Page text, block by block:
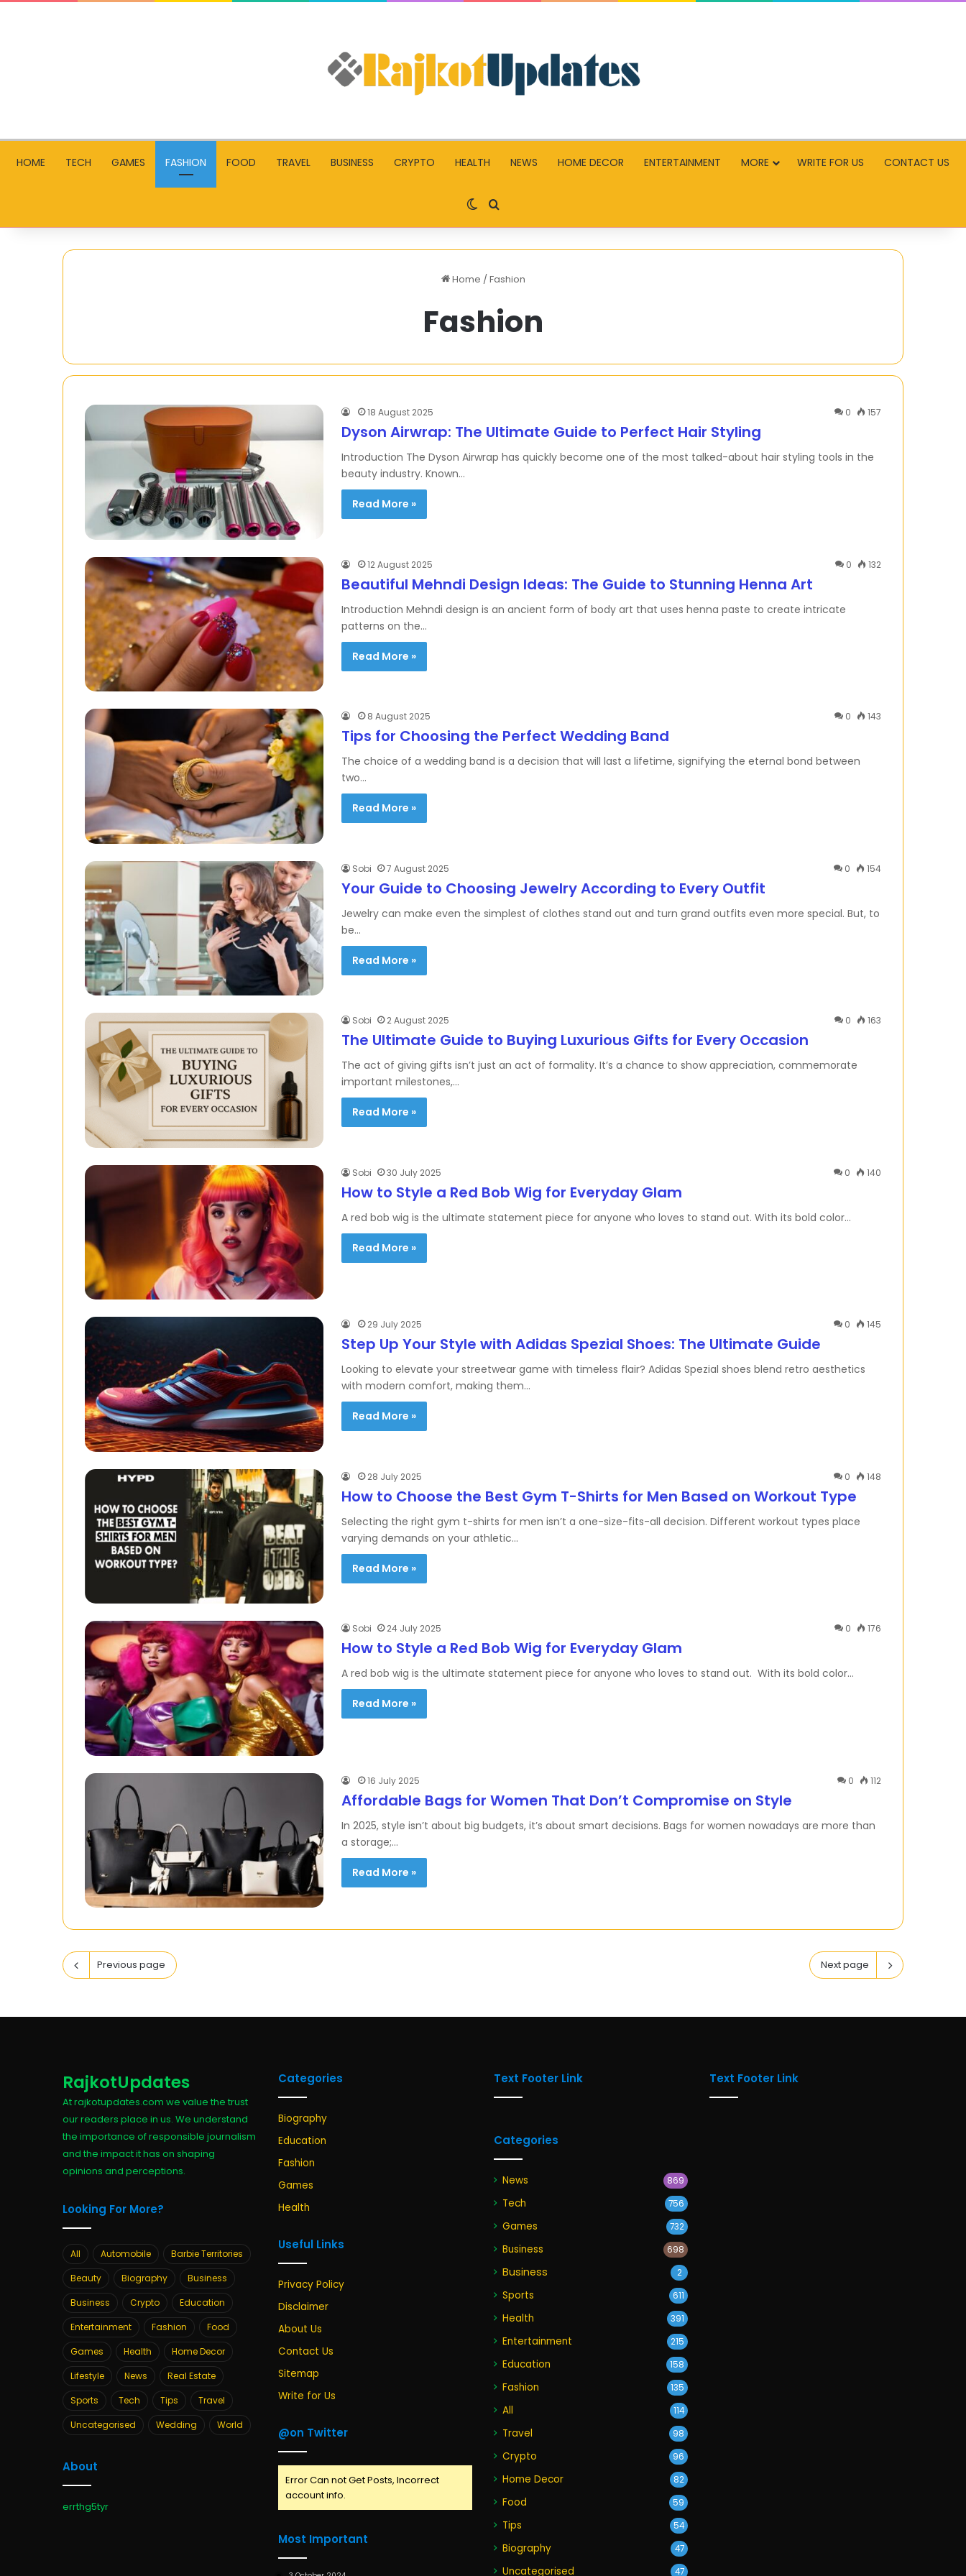
HOME TECH GAMES FASHION FOOD TRAVEL BUSINESS CRYPTO HEALTH NEWS HOME DECOR ENTERTAINMENT MORE WRITE FOR US CONTACT US
Switch skin
Search for
Home /Fashion
Fashion
18 August 2025 0 157
Dyson Airwrap: The Ultimate Guide to Perfect Hair Styling
Introduction The Dyson Airwrap has quickly become one of the most talked-about hair styling tools in the
beauty industry. Known…
Read More »
12 August 2025 0 132
Beautiful Mehndi Design Ideas: The Guide to Stunning Henna Art
Introduction Mehndi design is an ancient form of body art that uses henna paste to create intricate
patterns on the…
Read More »
8 August 2025 0 143
Tips for Choosing the Perfect Wedding Band
The choice of a wedding band is a decision that will last a lifetime, signifying the eternal bond between
two…
Read More »
Sobi 7 August 2025 0 154
Your Guide to Choosing Jewelry According to Every Outfit
Jewelry can make even the simplest of clothes stand out and turn grand outfits even more special. But, to
be…
Read More »
Sobi 2 August 2025 0 163
The Ultimate Guide to Buying Luxurious Gifts for Every Occasion
The act of giving gifts isn’t just an act of formality. It’s a chance to show appreciation, commemorate
important milestones,…
Read More »
Sobi 30 July 2025 0 140
How to Style a Red Bob Wig for Everyday Glam
A red bob wig is the ultimate statement piece for anyone who loves to stand out. With its bold color…
Read More »
29 July 2025 0 145
Step Up Your Style with Adidas Spezial Shoes: The Ultimate Guide
Looking to elevate your streetwear game with timeless flair? Adidas Spezial shoes blend retro aesthetics
with modern comfort, making them…
Read More »
28 July 2025 0 148
How to Choose the Best Gym T-Shirts for Men Based on Workout Type
Selecting the right gym t-shirts for men isn’t a one-size-fits-all decision. Different workout types place
varying demands on your athletic…
Read More »
Sobi 24 July 2025 0 176
How to Style a Red Bob Wig for Everyday Glam
A red bob wig is the ultimate statement piece for anyone who loves to stand out. With its bold color…
Read More »
16 July 2025 0 112
Affordable Bags for Women That Don’t Compromise on Style
In 2025, style isn’t about big budgets, it’s about smart decisions. Bags for women nowadays are more than
a storage;…
Read More »
Previous page Next page
RajkotUpdates
At rajkotupdates.com we value the trust
our readers place in us. We understand
the importance of responsible journalism
and the impact it has on shaping
opinions and perceptions.
Looking For More?
All Automobile
Barbie Territories
Beauty
Biography
Business
Business
Crypto
Education
Entertainment
Fashion
Food
Games
Health
Home Decor
Lifestyle
News
Real Estate
Sports
Tech Tips
Travel
Uncategorised
Wedding World
About
errthg5tyr
Categories
Biography
Education
Fashion
Games
Health
Useful Links
Privacy Policy
Disclaimer
About Us
Contact Us
Sitemap
Write for Us
@on Twitter
Error Can not Get Posts, Incorrect
account info.
Most Important
Text Footer Link
Categories
News 869
Tech 756
Games 732
Business 698
Business 2
Sports 611
Health 391
Entertainment 215
Education 158
Fashion 135
All 114
Travel 98
Crypto 96
Home Decor 82
Food 59
Tips 54
Biography 47
Uncategorised 47
Text Footer Link